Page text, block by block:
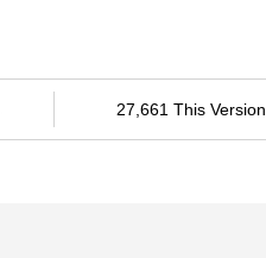
27,661 This Version